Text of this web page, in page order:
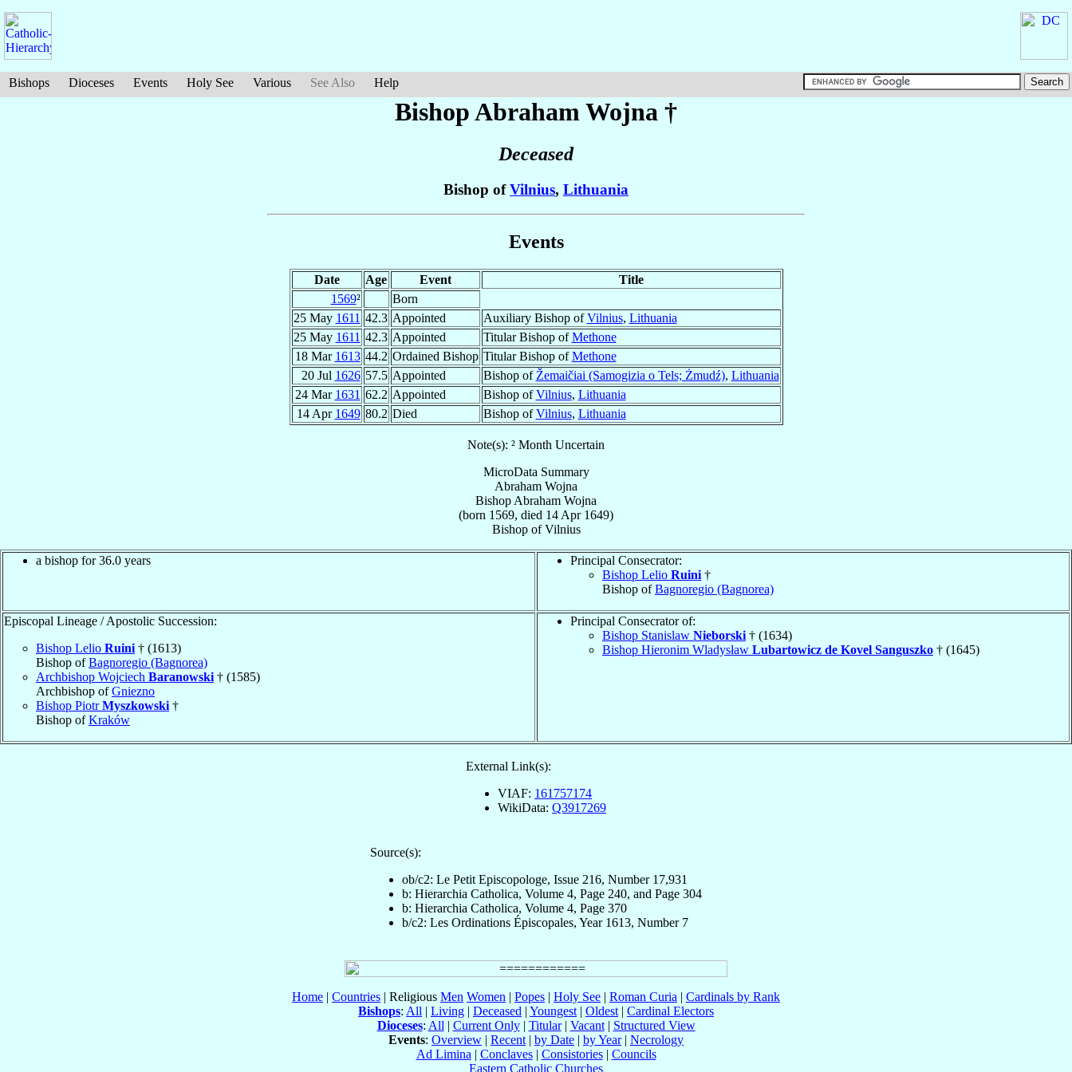
Bishops Dioceses Events Holy See Various See Also Help
Bishop Abraham Wojna †
Deceased
Bishop ofVilnius, Lithuania
Events
Date Age Event
Title
1569²
Born
25 May 1611 42.3 Appointed Auxiliary Bishop ofVilnius, Lithuania
25 May 1611 42.3 Appointed Titular Bishop ofMethone
18 Mar 1613 44.2 Ordained Bishop Titular Bishop ofMethone
20 Jul 1626 57.5 Appointed Bishop of Žemaičiai (Samogizia o Tels; Żmudź), Lithuania
24 Mar 1631 62.2 Appointed Bishop ofVilnius, Lithuania
14 Apr 1649 80.2 Died Bishop ofVilnius, Lithuania
Note(s): ² Month Uncertain
MicroData Summary
Abraham Wojna
Bishop Abraham Wojna
(born 1569, died 14 Apr 1649)
BishopofVilnius
a bishop for 36.0 years
Principal Consecrator:
Bishop Lelio Ruini †
Bishop ofBagnoregio (Bagnorea)
Episcopal Lineage / Apostolic Succession:
Bishop Lelio Ruini † (1613)
Bishop ofBagnoregio (Bagnorea)
Archbishop Wojciech Baranowski † (1585)
Archbishop ofGniezno
Bishop PiotrMyszkowski †
Bishop ofKraków
Principal Consecrator of:
Bishop Stanislaw Nieborski † (1634)
Bishop Hieronim Wladysław Lubartowicz de Kovel Sanguszko † (1645)
External Link(s):
VIAF: 161757174
WikiData: Q3917269
Source(s):
ob/c2: Le Petit Episcopologe, Issue 216, Number 17,931
b: Hierarchia Catholica, Volume 4, Page 240, and Page 304
b: Hierarchia Catholica, Volume 4, Page 370
b/c2: Les Ordinations Épiscopales, Year 1613, Number 7
Home | Countries | Religious Men Women | Popes | Holy See | Roman Curia | Cardinals by Rank
Bishops: All | Living | Deceased | Youngest | Oldest | Cardinal Electors
Dioceses: All | Current Only| Titular| Vacant| Structured View
Events: Overview | Recent | by Date | by Year| Necrology
Ad Limina | Conclaves| Consistories| Councils
Eastern Catholic Churches